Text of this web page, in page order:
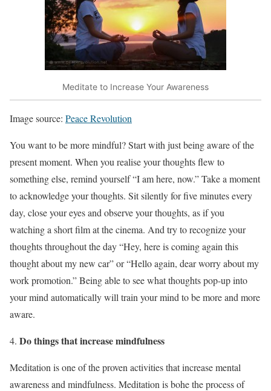
Meditate to Increase Your Awareness
Image source: Peace Revolution
You want to be more mindful? Start with just being aware of the
present moment. When you realise your thoughts flew to
something else, remind yourself “I am here, now.” Take a moment
to acknowledge your thoughts. Sit silently for five minutes every
day, close your eyes and observe your thoughts, as if you
watching a short film at the cinema. And try to recognize your
thoughts throughout the day “Hey, here is coming again this
thought about my new car” or “Hello again, dear worry about my
work promotion.” Being able to see what thoughts pop-up into
your mind automatically will train your mind to be more and more
aware.
Do things that increase mindfulness
Meditation is one of the proven activities that increase mental
awareness and mindfulness. Meditation is bohe the process of